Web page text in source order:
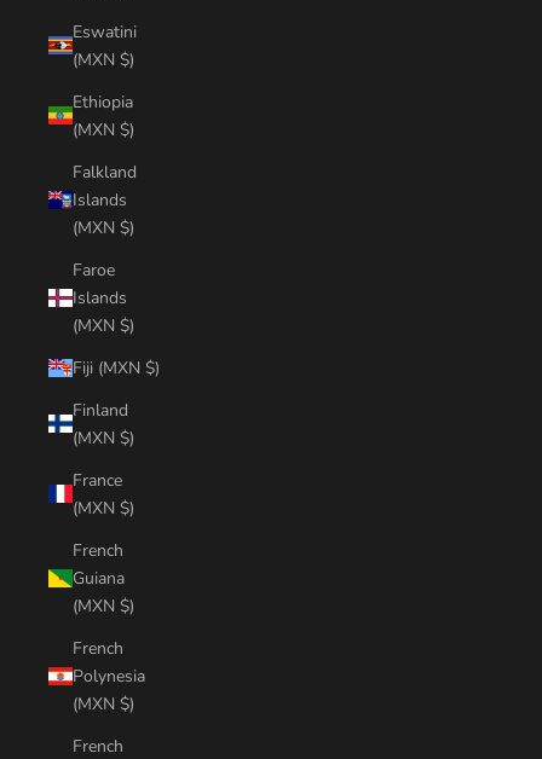
Eswatini
(MXN $)
Ethiopia
(MXN $)
Falkland
Islands
(MXN $)
Faroe
Islands
(MXN $)
Fiji (MXN $)
Finland
(MXN $)
France
(MXN $)
French
Guiana
(MXN $)
French
Polynesia
(MXN $)
French